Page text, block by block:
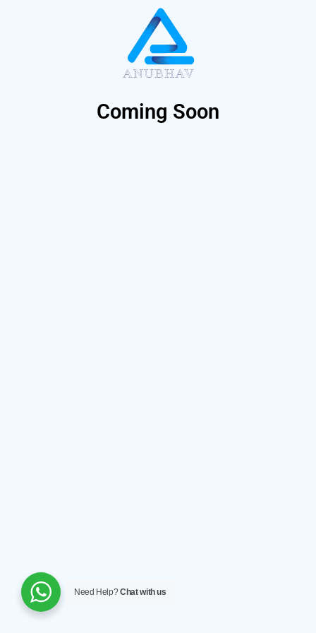
Coming Soon
Need Help?Chat with us